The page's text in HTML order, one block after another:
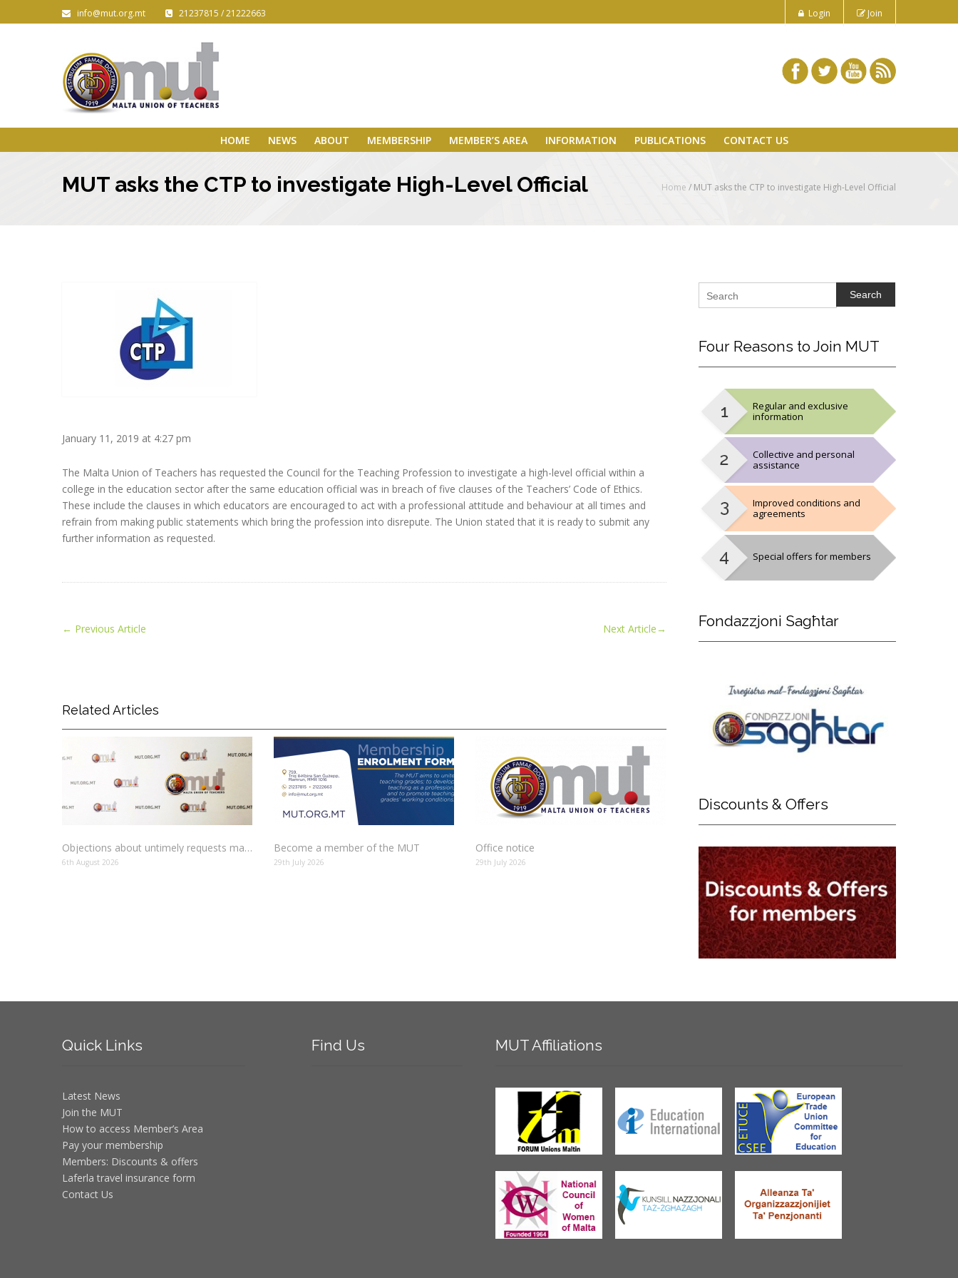
info@mut.org.mt 21237815 / 21222663 Login Join
HOME NEWS ABOUT MEMBERSHIP MEMBER’S AREA INFORMATION PUBLICATIONS CONTACT US
MUT asks the CTP to investigate High-Level Official Home / MUT asks the CTP to investigate High-Level Official
January 11, 2019 at 4:27 pm
The Malta Union of Teachers has requested the Council for the Teaching Profession to investigate a high-level official within a
college in the education sector after the same education official was in breach of five clauses of the Teachers’ Code of Ethics.
These include the clauses in which educators are encouraged to act with a professional attitude and behaviour at all times and
refrain from making public statements which bring the profession into disrepute. The Union stated that it is ready to submit any
further information as requested.
← Previous Article Next Article→
Related Articles
Objections about untimely requests made to schools
6th August 2026
Become a member of the MUT
29th July 2026
Office notice
29th July 2026
Search
FourReasons to Join MUT
Regular and exclusive
information
Collective and personal
assistance
Improved conditions and
agreements
Special offers for members
Fondazzjoni Sagħtar
Discounts & Offers
Quick Links
Latest News
Join the MUT
How to access Member’s Area
Pay your membership
Members: Discounts & offers
Laferla travel insurance form
Contact Us
Find Us MUT Affiliations